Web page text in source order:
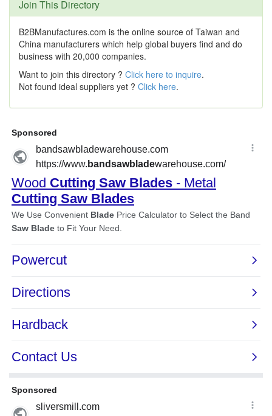
Join This Directory
B2BManufactures.com is the online source of Taiwan and
China manufacturers which help global buyers find and do
business with 20,000 companies.
Want to join this directory ? Click here to inquire.
Not found ideal suppliers yet ? Click here.